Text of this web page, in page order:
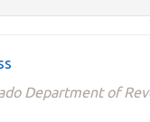
Department of